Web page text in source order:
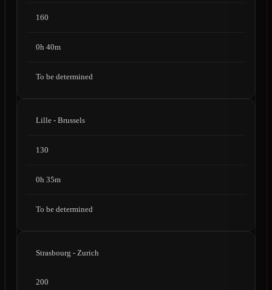
160
0h 40m
To be determined
Lille - Brussels
130
0h 35m
To be determined
Strasbourg - Zurich
200